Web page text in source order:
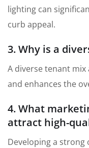
lighting can
curb appeal.
3. Why is a
A diverse tenant
and enhances the
4. What
attract high-
Developing a